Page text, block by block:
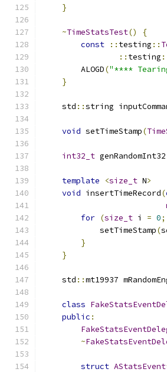
}
~TimeStatsTest()
{
const
:: testing ::
:: testing
        ALOGD
("****
}
    std
::string
void setTimeStamp(
int32_t genRandomInt32
template <size_t N>
void insertTimeRecord(
for (size_t i = 0;
            setTimeStamp
(
}
}
    std
::mt19937
class
public :
~
struct AStatsEvent